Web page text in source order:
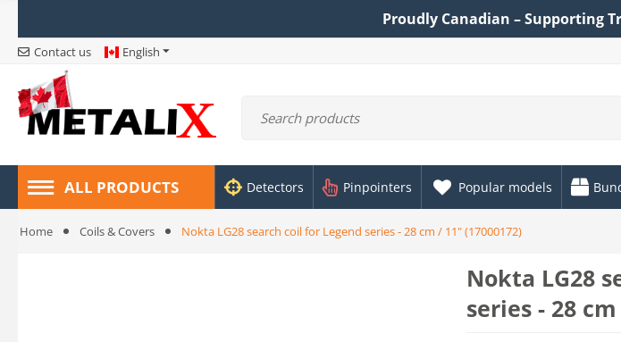
Proudly Canadian – Supporting
Contact us English
ALL PRODUCTS Detectors Pinpointers Popular models
Home Coils & Covers Nokta LG28 search coil for Legend series - 28 cm / 11" (17000172)
Nokta LG28
series - 28